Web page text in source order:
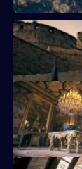
A look at
Behind the